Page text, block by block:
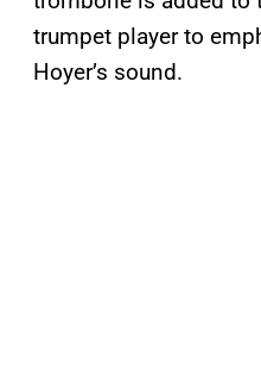
trumpet player to
Hoyer’s sound.